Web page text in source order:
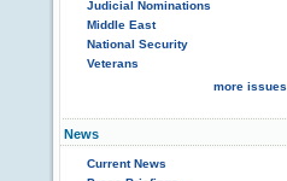
Judicial Nominations
Middle East
National Security
Veterans
more issues
News
Current News